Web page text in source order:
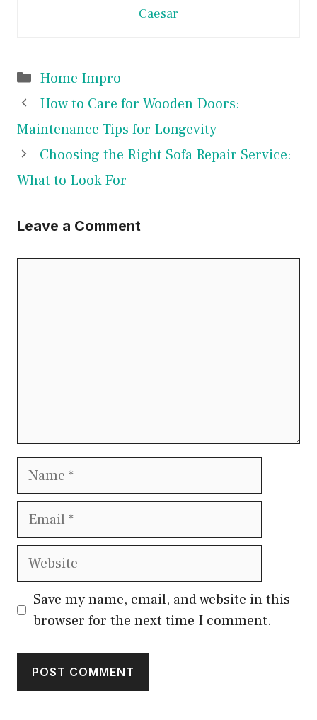
Caesar
Categories
Home Impro
How to Care for Wooden Doors:
Maintenance Tips for Longevity
Choosing the Right Sofa Repair Service:
What to Look For
Leave a Comment
Name
Email
Website
Save my name, email, and website in this
browser for the next time I comment.